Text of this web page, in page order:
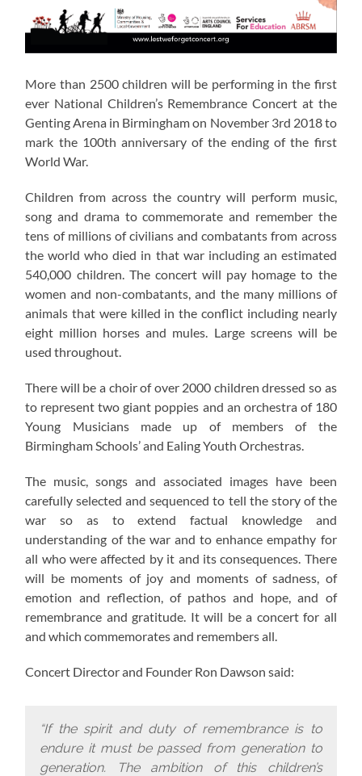
More than 2500 children will be performing in the first
ever National Children’s Remembrance Concert at the
Genting Arena in Birmingham on November 3rd 2018 to
mark the 100th anniversary of the ending of the first
World War.
Children from across the country will perform music,
song and drama to commemorate and remember the
tens of millions of civilians and combatants from across
the world who died in that war including an estimated
540,000 children. The concert will pay homage to the
women and non-combatants, and the many millions of
animals that were killed in the conflict including nearly
eight million horses and mules. Large screens will be
used throughout.
There will be a choir of over 2000 children dressed so as
to represent two giant poppies and an orchestra of 180
Young Musicians made up of members of the
Birmingham Schools’ and Ealing Youth Orchestras.
The music, songs and associated images have been
carefully selected and sequenced to tell the story of the
war so as to extend factual knowledge and
understanding of the war and to enhance empathy for
all who were affected by it and its consequences. There
will be moments of joy and moments of sadness, of
emotion and reflection, of pathos and hope, and of
remembrance and gratitude. It will be a concert for all
and which commemorates and remembers all.
Concert Director and Founder Ron Dawson said:
“If the spirit and duty of remembrance is to
endure it must be passed from generation to
generation. The ambition of this children’s